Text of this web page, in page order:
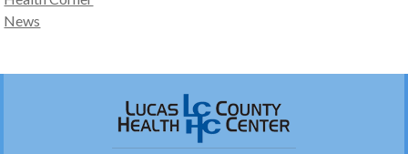
News